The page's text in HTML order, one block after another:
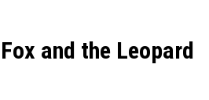
and the Leopard